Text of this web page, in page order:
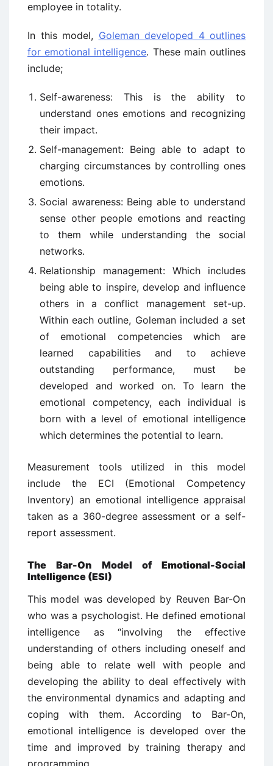
employee in totality.
In this model, Goleman developed 4 outlines
for emotional intelligence. These main outlines
include;
Self-awareness: This is the ability to
understand ones emotions and recognizing
their impact.
Self-management: Being able to adapt to
charging circumstances by controlling ones
emotions.
Social awareness: Being able to understand
sense other people emotions and reacting
to them while understanding the social
networks.
Relationship management: Which includes
being able to inspire, develop and influence
others in a conflict management set-up.
Within each outline, Goleman included a set
of emotional competencies which are
learned capabilities and to achieve
outstanding performance, must be
developed and worked on. To learn the
emotional competency, each individual is
born with a level of emotional intelligence
which determines the potential to learn.
Measurement tools utilized in this model
include the ECI (Emotional Competency
Inventory) an emotional intelligence appraisal
taken as a 360-degree assessment or a self-
report assessment.
The Bar-On Model of Emotional-Social
Intelligence (ESI)
This model was developed by Reuven Bar-On
who was a psychologist. He defined emotional
intelligence as “involving the effective
understanding of others including oneself and
being able to relate well with people and
developing the ability to deal effectively with
the environmental dynamics and adapting and
coping with them. According to Bar-On,
emotional intelligence is developed over the
time and improved by training therapy and